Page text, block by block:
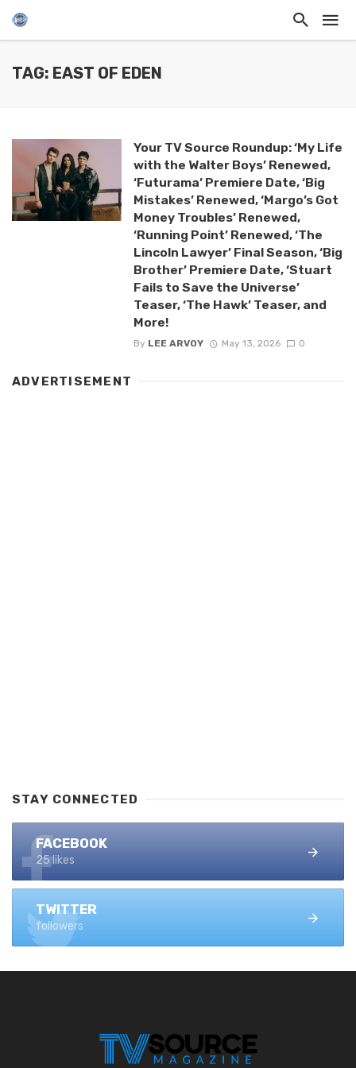
TAG: EAST OF EDEN
Your TV Source Roundup: ‘My Life
with the Walter Boys’ Renewed,
‘Futurama’ Premiere Date, ‘Big
Mistakes’ Renewed, ‘Margo’s Got
Money Troubles’ Renewed,
‘Running Point’ Renewed, ‘The
Lincoln Lawyer’ Final Season, ‘Big
Brother’ Premiere Date, ‘Stuart
Fails to Save the Universe’
Teaser, ‘The Hawk’ Teaser, and
More!
By LEE ARVOY May 13, 2026 0
ADVERTISEMENT
STAY CONNECTED
FACEBOOK
25 likes
TWITTER
followers